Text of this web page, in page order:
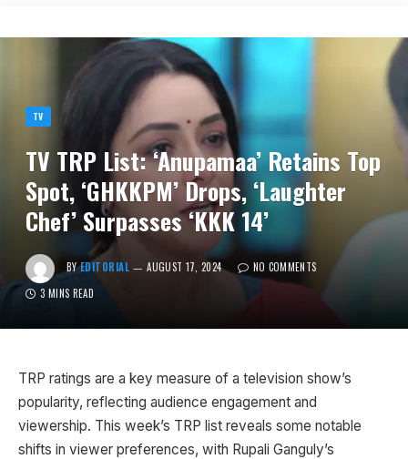
TV
TV TRP List: ‘Anupamaa’ Retains Top
Spot, ‘GHKKPM’ Drops, ‘Laughter
Chef’ Surpasses ‘KKK 14’
BY EDITORIAL AUGUST 17, 2024
NO COMMENTS
3 MINS READ
TRP ratings are a key measure of a television show’s
popularity, reflecting audience engagement and
viewership. This week’s TRP list reveals some notable
shifts in viewer preferences, with Rupali Ganguly’s